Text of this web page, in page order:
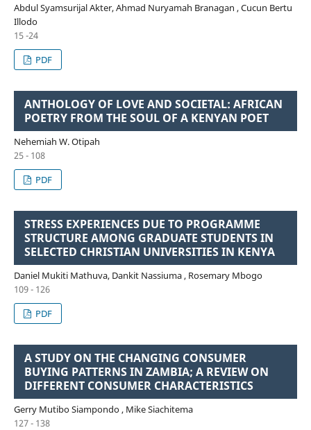
Abdul Syamsurijal Akter, Ahmad Nuryamah Branagan , Cucun Bertu
Illodo
15 -24
PDF
ANTHOLOGY OF LOVE AND SOCIETAL: AFRICAN
POETRY FROM THE SOUL OF A KENYAN POET
Nehemiah W. Otipah
25 - 108
PDF
STRESS EXPERIENCES DUE TO PROGRAMME
STRUCTURE AMONG GRADUATE STUDENTS IN
SELECTED CHRISTIAN UNIVERSITIES IN KENYA
Daniel Mukiti Mathuva, Dankit Nassiuma , Rosemary Mbogo
109 - 126
PDF
A STUDY ON THE CHANGING CONSUMER
BUYING PATTERNS IN ZAMBIA; A REVIEW ON
DIFFERENT CONSUMER CHARACTERISTICS
Gerry Mutibo Siampondo , Mike Siachitema
127 - 138